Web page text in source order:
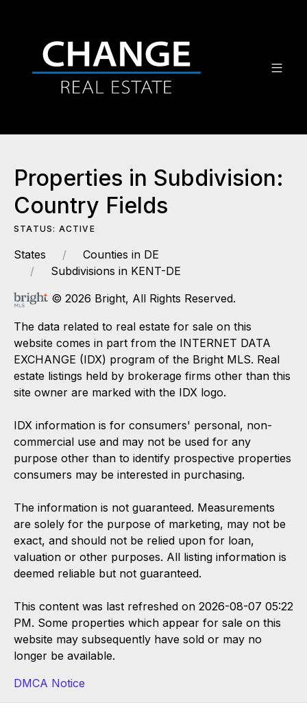
Properties in Subdivision:
Country Fields
STATUS: ACTIVE
States
Counties in DE
Subdivisions in KENT-DE
© 2026 Bright, All Rights Reserved.
The data related to real estate for sale on this
website comes in part from the INTERNET DATA
EXCHANGE (IDX) program of the Bright MLS. Real
estate listings held by brokerage firms other than this
site owner are marked with the IDX logo.
IDX information is for consumers' personal, non-
commercial use and may not be used for any
purpose other than to identify prospective properties
consumers may be interested in purchasing.
The information is not guaranteed. Measurements
are solely for the purpose of marketing, may not be
exact, and should not be relied upon for loan,
valuation or other purposes. All listing information is
deemed reliable but not guaranteed.
This content was last refreshed on 2026-08-07 05:22
PM. Some properties which appear for sale on this
website may subsequently have sold or may no
longer be available.
DMCA Notice